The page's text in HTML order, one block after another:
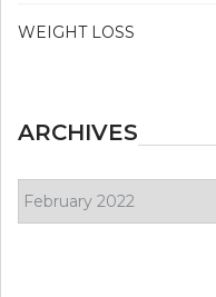
WEIGHT LOSS
ARCHIVES